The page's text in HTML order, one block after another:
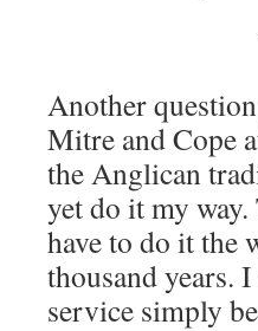
Another
Mitre and Cope
the Anglican
yet do it my
have to do it the
thousand years.
service simply